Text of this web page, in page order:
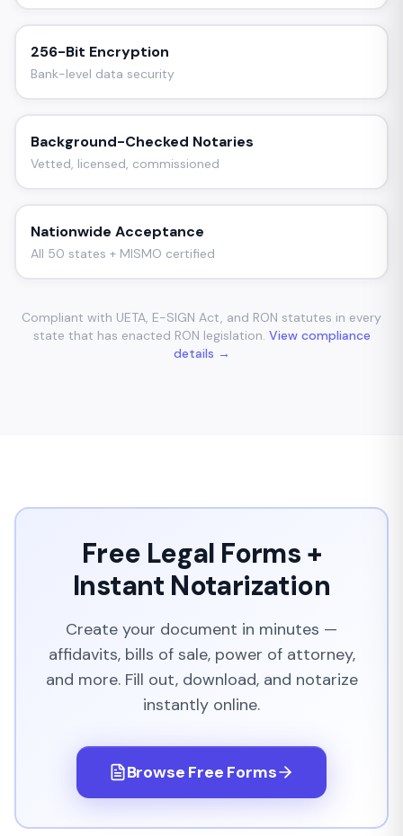
256-Bit Encryption
Bank-level data security
Background-Checked Notaries
Vetted, licensed, commissioned
Nationwide Acceptance
All 50 states + MISMO certified
Compliant with UETA, E-SIGN Act, and RON statutes in every
state that has enacted RON legislation. View compliance
details →
Free Legal Forms +
Instant Notarization
Create your document in minutes —
affidavits, bills of sale, power of attorney,
and more. Fill out, download, and notarize
instantly online.
Browse Free Forms